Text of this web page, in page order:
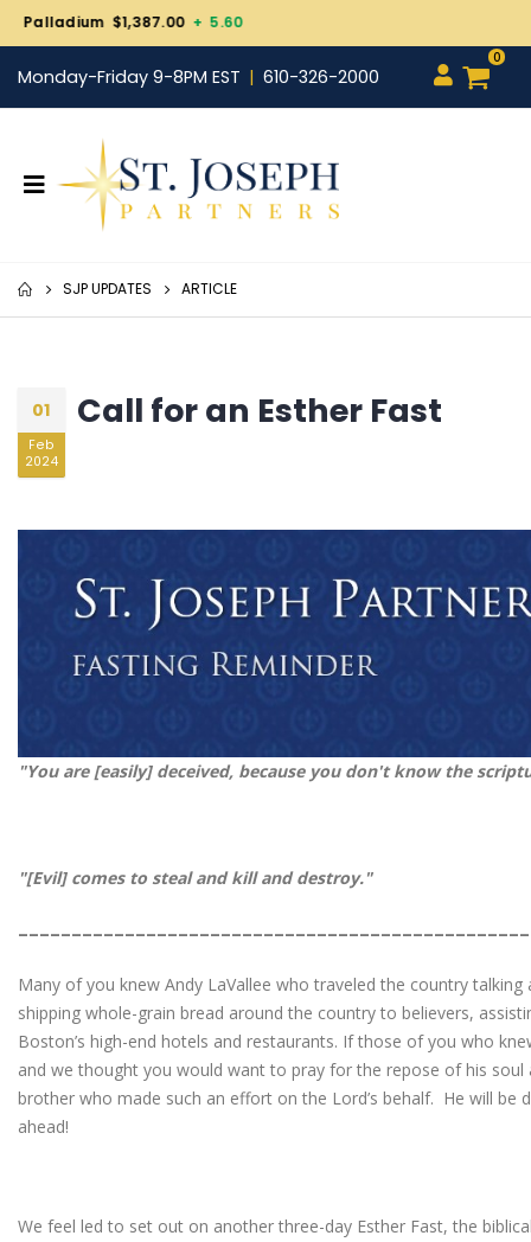
Monday-Friday 9-8PM EST 610-326-2000
0
SJP UPDATES ARTICLE
01
Feb
2024
Call for an Esther Fast
"You are [easily] deceived, because you don't know the
"[Evil] comes to steal and kill and
Many of you knew Andy LaVallee who traveled the country
shipping whole-grain bread around the country to believers,
Boston’s high-end hotels and restaurants. If those of you who
and we thought you would want to pray for the repose of his
brother who made such an effort on the Lord’s behalf. He will be
ahead!
We feel led to set out on another three-day Esther Fast, the